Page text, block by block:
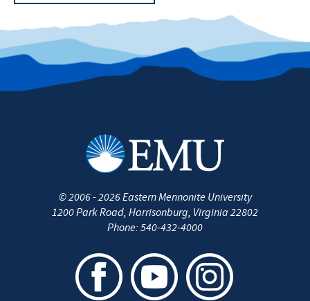
©2006 - 2026Eastern Mennonite University
1200 Park Road, Harrisonburg, Virginia 22802
Phone: 540-432-4000